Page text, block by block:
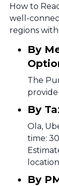
How to
well-
regions
By
The
By
Ola,
time:
By